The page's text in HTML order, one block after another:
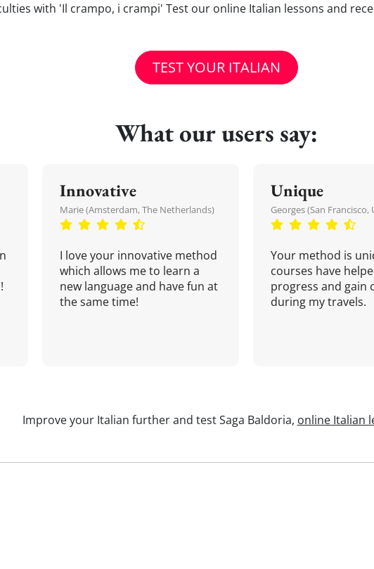
with 'Il crampo, i crampi' Test our online Italian lessons and
TEST YOUR ITALIAN
What our users say:
Innovative
Marie (Amsterdam, The Netherlands)
I love your innovative method
which allows me to learn a
new language and have fun at
the same time!
Unique
Georges (San Francisco,
Your method is
courses have
progress and gain
during my travels.
Improve your Italian further and test Saga Baldoria, online Italian